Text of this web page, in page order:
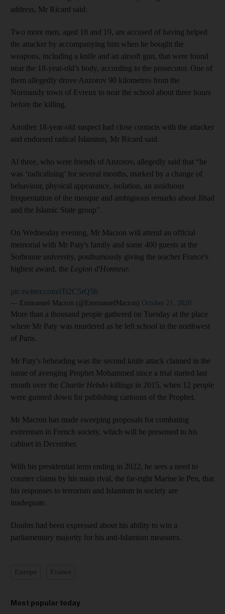
address, Mr Ricard said.
Two more men, aged 18 and 19, are accused of having helped
the attacker by accompanying him when he bought the
weapons, including a knife and an airsoft gun, that were found
near the 18-year-old’s body, according to the prosecutor. One of
them allegedly drove Anzorov 90 kilometres from the
Normandy town of Evreux to near the school about three hours
before the killing.
Another 18-year-old suspect had close contacts with the attacker
and endorsed radical Islamism, Mr Ricard said.
Al three, who were friends of Anzorov, allegedly said that “he
was ‘radicalising’ for several months, marked by a change of
behaviour, physical appearance, isolation, an assiduous
frequentation of the mosque and ambiguous remarks about Jihad
and the Islamic State group”.
On Wednesday evening, Mr Macron will attend an official
memorial with Mr Paty's family and some 400 guests at the
Sorbonne university, posthumously giving the teacher France's
highest award, the Legion d'Honneur.
pic.twitter.com/iTi2C5rQ5h
— Emmanuel Macron (@EmmanuelMacron) October 21, 2020
More than a thousand people gathered on Tuesday at the place
where Mr Paty was murdered as he left school in the northwest
of Paris.
Mr Paty's beheading was the second knife attack claimed in the
name of avenging Prophet Mohammed since a trial started last
month over the Charlie Hebdo killings in 2015, when 12 people
were gunned down for publishing cartoons of the Prophet.
Mr Macron has made sweeping proposals for combating
extremism in French society, which will be presented to his
cabinet in December.
With his presidential term ending in 2022, he sees a need to
counter claims by his main rival, the far-right Marine le Pen, that
his responses to terrorism and Islamism in society are
inadequate.
Doubts had been expressed about his ability to win a
parliamentary majority for his anti-Islamism measures.
Most popular today